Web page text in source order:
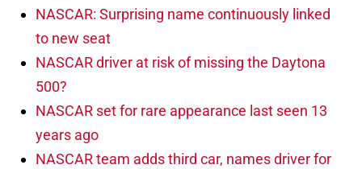
NASCAR: Surprising name continuously linked
to new seat
NASCAR driver at risk of missing the Daytona
500?
NASCAR set for rare appearance last seen 13
years ago
NASCAR team adds third car, names driver for